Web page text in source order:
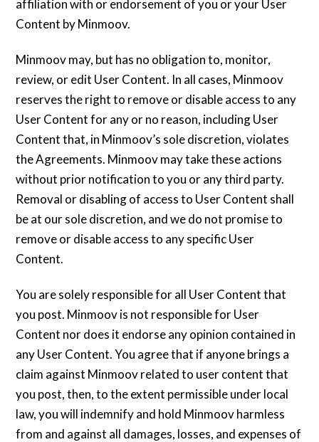
affiliation with or endorsement of you or your User
Content by Minmoov.
Minmoov may, but has no obligation to, monitor,
review, or edit User Content. In all cases, Minmoov
reserves the right to remove or disable access to any
User Content for any or no reason, including User
Content that, in Minmoov’s sole discretion, violates
the Agreements. Minmoov may take these actions
without prior notification to you or any third party.
Removal or disabling of access to User Content shall
be at our sole discretion, and we do not promise to
remove or disable access to any specific User
Content.
You are solely responsible for all User Content that
you post. Minmoov is not responsible for User
Content nor does it endorse any opinion contained in
any User Content. You agree that if anyone brings a
claim against Minmoov related to user content that
you post, then, to the extent permissible under local
law, you will indemnify and hold Minmoov harmless
from and against all damages, losses, and expenses of